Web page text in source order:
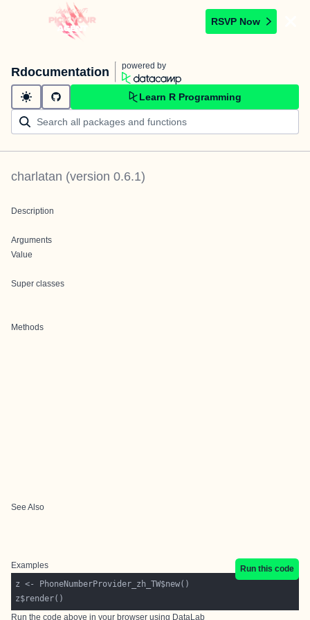
RSVP Now
Rdocumentation powered by
Learn R Programming
charlatan (version 0.6.1)
Description
Arguments
Value
Super classes
Methods
See Also
Examples
Run this code
Run the code above in your browser using DataLab